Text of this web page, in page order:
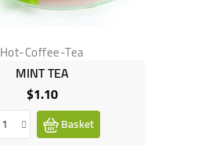
Hot-Coffee-Tea
MINT TEA
$1.10Price
Basket